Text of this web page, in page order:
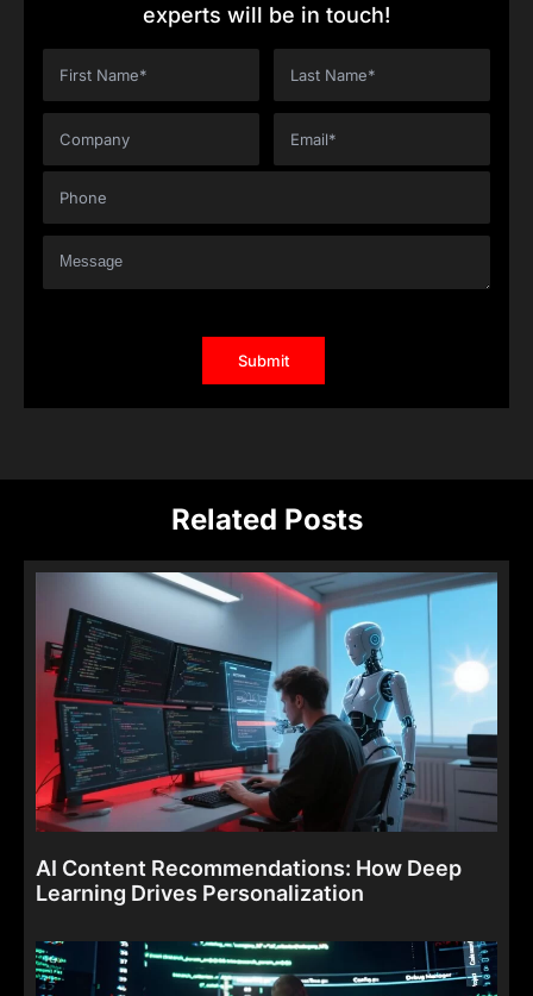
experts will be in touch!
Related Posts
AI Content Recommendations: How Deep
Learning Drives Personalization